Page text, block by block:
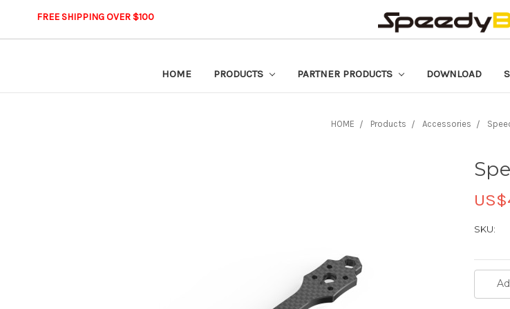
FREE SHIPPING OVER $100
HOME PRODUCTS PARTNER PRODUCTS DOWNLOAD
HOME Products Accessories
SKU:
Current
Stock: